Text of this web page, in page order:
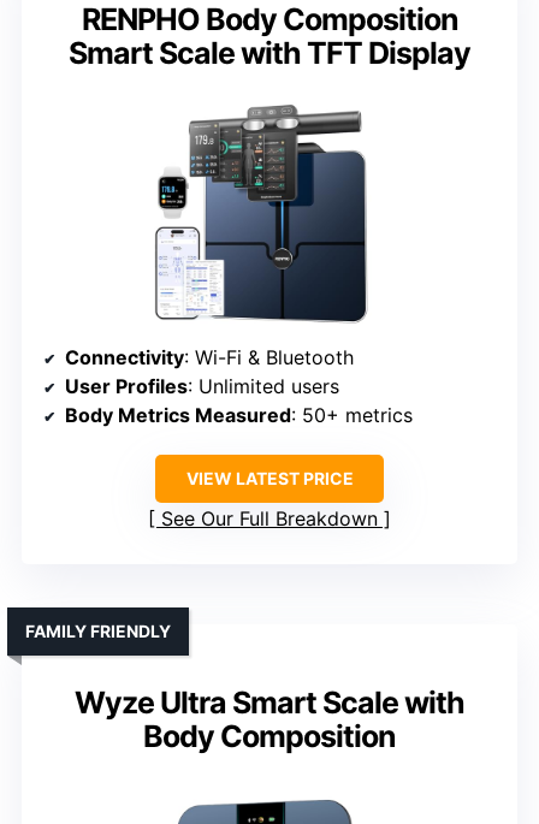
RENPHO Body Composition
Smart Scale with TFT Display
Connectivity: Wi-Fi & Bluetooth
User Profiles: Unlimited users
Body Metrics Measured: 50+ metrics
VIEW LATEST PRICE
See Our Full Breakdown
Wyze Ultra Smart Scale with
Body Composition
FAMILY FRIENDLY